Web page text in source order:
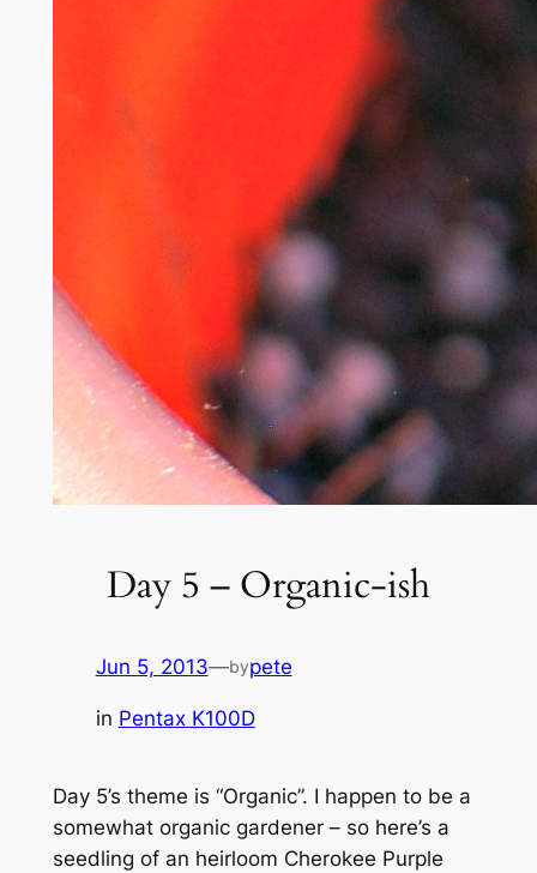
Day 5 – Organic-ish
Jun 5, 2013—bypete
in Pentax K100D
Day 5’s theme is “Organic”. I happen to be a
somewhat organic gardener – so here’s a
seedling of an heirloom Cherokee Purple